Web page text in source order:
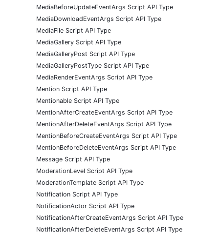
MediaBeforeUpdateEventArgs Script API Type
MediaDownloadEventArgs Script API Type
MediaFile Script API Type
MediaGallery Script API Type
MediaGalleryPost Script API Type
MediaGalleryPostType Script API Type
MediaRenderEventArgs Script API Type
Mention Script API Type
Mentionable Script API Type
MentionAfterCreateEventArgs Script API Type
MentionAfterDeleteEventArgs Script API Type
MentionBeforeCreateEventArgs Script API Type
MentionBeforeDeleteEventArgs Script API Type
Message Script API Type
ModerationLevel Script API Type
ModerationTemplate Script API Type
Notification Script API Type
NotificationActor Script API Type
NotificationAfterCreateEventArgs Script API Type
NotificationAfterDeleteEventArgs Script API Type